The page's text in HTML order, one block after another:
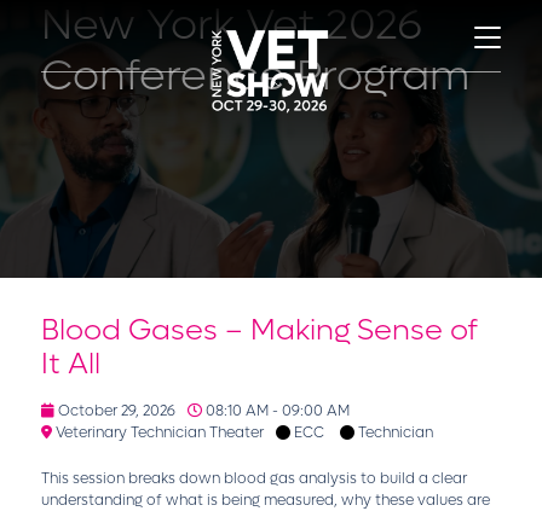
New York Vet 2026
Conference Program
Blood Gases – Making Sense of
It All
October 29, 2026
08:10 AM - 09:00 AM
Veterinary Technician Theater
ECC Technician
This session breaks down blood gas analysis to build a clear
understanding of what is being measured, why these values are